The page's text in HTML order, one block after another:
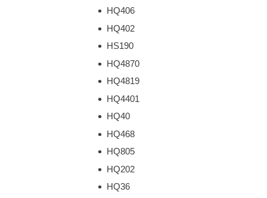
HQ406
HQ402
HS190
HQ4870
HQ4819
HQ4401
HQ40
HQ468
HQ805
HQ202
HQ36